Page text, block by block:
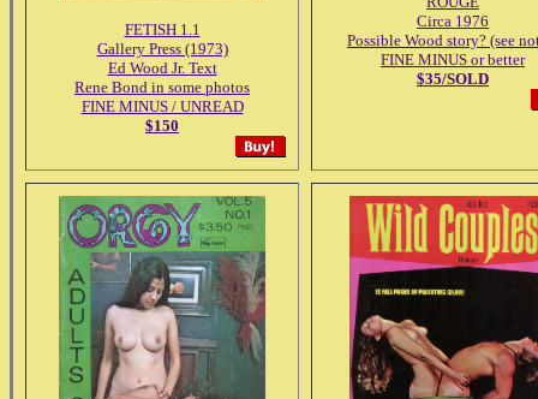
FETISH 1.1
Gallery Press (1973)
Ed Wood Jr. Text
Rene Bond in some photos
FINE MINUS / UNREAD
$150
Circa 1976
Possible Wood story? (see
FINE MINUS or better
$35/SOLD